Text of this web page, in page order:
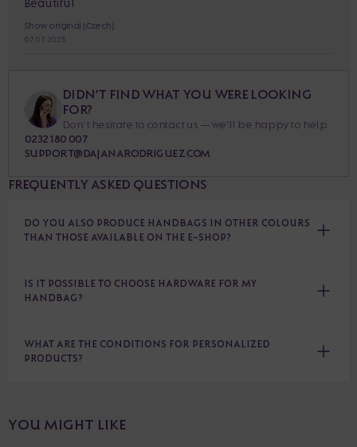
Beautiful
Show original (Czech)
07. 07. 2025
DIDN’T FIND WHAT YOU WERE LOOKING
FOR?
Don’t hesitate to contact us — we’ll be happy to help.
0232 180 007
SUPPORT@DAJANARODRIGUEZ.COM
FREQUENTLY ASKED QUESTIONS
DO YOU ALSO PRODUCE HANDBAGS IN OTHER COLOURS
THAN THOSE AVAILABLE ON THE E-SHOP?
IS IT POSSIBLE TO CHOOSE HARDWARE FOR MY
HANDBAG?
WHAT ARE THE CONDITIONS FOR PERSONALIZED
PRODUCTS?
YOU MIGHT LIKE